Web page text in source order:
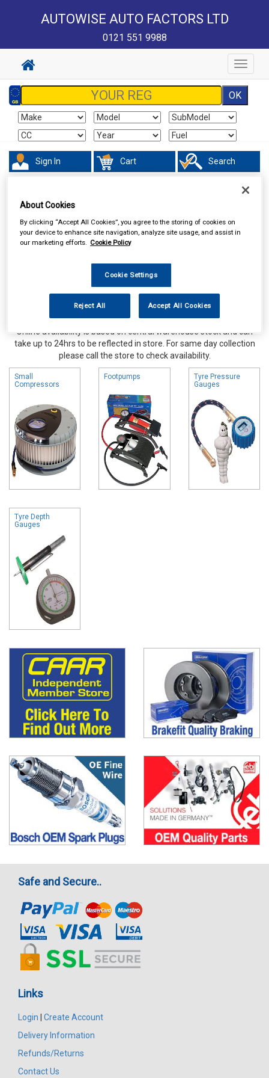
AUTOWISE AUTO FACTORS LTD
0121 551 9988
Toggle
Sign In Cart Search
Online availability is based on central warehouse stock and can
take up to 24hrs to be reflected in store. For same day collection
please call the store to check availability.
Small
Compressors
Footpumps
Tyre Pressure
Gauges
Tyre Depth
Gauges
Safe and Secure..
Links
Login
Create Account
Delivery Information
Refunds/Returns
Contact Us
About Cookies
By clicking “Accept All Cookies”, you agree to the storing of cookies on
your device to enhance site navigation, analyze site usage, and assist in
our marketing efforts. Cookie Policy
Cookie Settings
Reject All Accept All Cookies